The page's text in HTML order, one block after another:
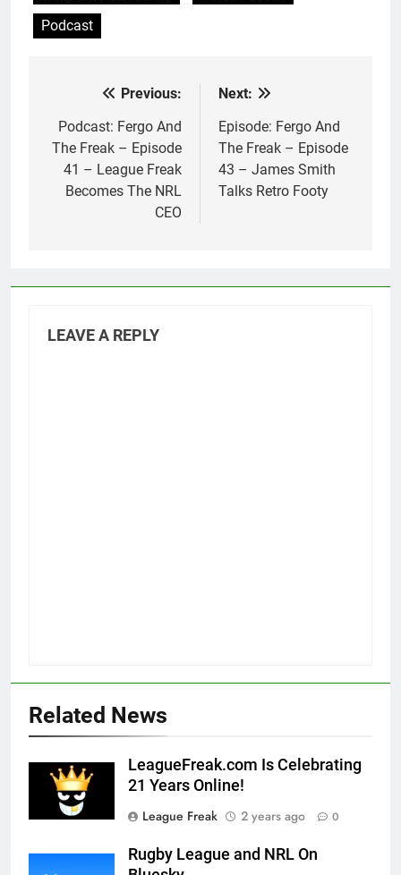
Podcast
navigation
Previous:
Podcast: Fergo And
The Freak – Episode
41 – League Freak
Becomes The NRL
CEO
Next:
Episode: Fergo And
The Freak – Episode
43 – James Smith
Talks Retro Footy
LEAVE A REPLY
Related News
LeagueFreak.com Is Celebrating
21 Years Online!
League Freak
2 years ago 0
Rugby League and NRL On